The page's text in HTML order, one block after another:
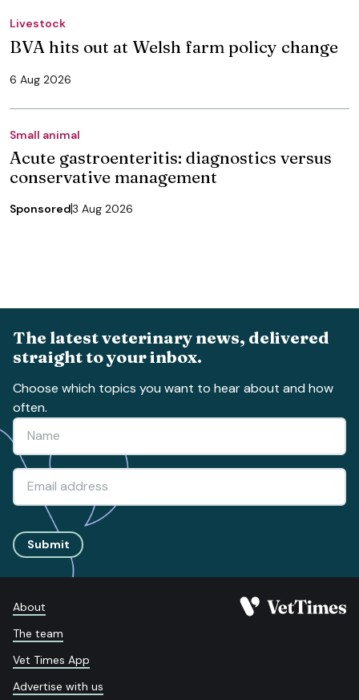
Livestock
BVA hits out at Welsh farm policy change
6 Aug 2026
Small animal
Acute gastroenteritis: diagnostics versus
conservative management
Sponsored3 Aug 2026
The latest veterinary news, delivered
straight to your inbox.
Choose which topics you want to hear about and how
often.
Submit
About
The team
Vet Times App
Advertise with us